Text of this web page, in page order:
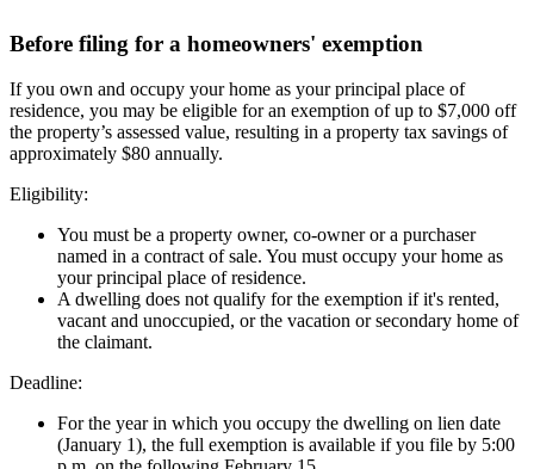
Before filing for a homeowners' exemption
If you own and occupy your home as your principal place of
residence, you may be eligible for an exemption of up to $7,000 off
the property’s assessed value, resulting in a property tax savings of
approximately $80 annually.
Eligibility:
You must be a property owner, co-owner or a purchaser
named in a contract of sale. You must occupy your home as
your principal place of residence.
A dwelling does not qualify for the exemption if it's rented,
vacant and unoccupied, or the vacation or secondary home of
the claimant.
Deadline:
For the year in which you occupy the dwelling on lien date
(January 1), the full exemption is available if you file by 5:00